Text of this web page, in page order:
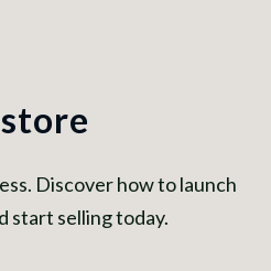
Discover how to launch
start selling today.